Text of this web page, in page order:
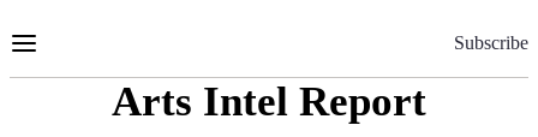
to
Subscribe
Arts Intel Report